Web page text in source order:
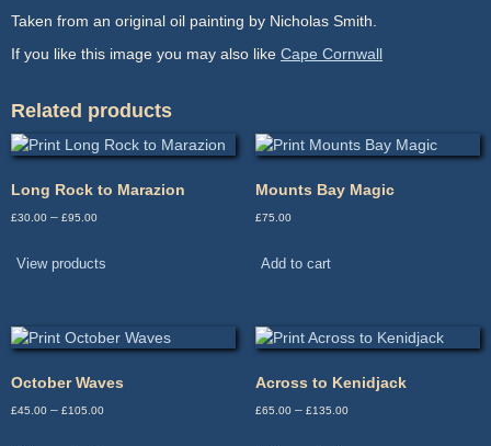
Taken from an original oil painting by Nicholas Smith.
If you like this image you may also like Cape Cornwall
Related products
Long Rock to Marazion
£30.00 – £95.00Price
through
View products
Mounts Bay Magic
£75.00
Add to cart
October Waves
£45.00 – £105.00Price
Across to Kenidjack
£65.00 – £135.00Price